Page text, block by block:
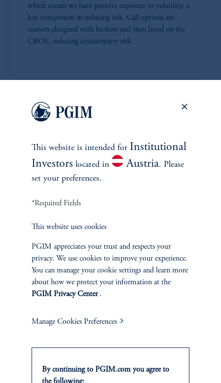
which means we have positive exposure to volatility, a
key component in reducing risk. Call options are
custom-designed with brokers and then listed on the
CBOE, reducing counterparty risk.
Highly Competitive Fees
MPS has much lower fees compared to most RMS
and other alternative investment strategies. We charge a
competitive, asset-based management fee only, and do
not use carried interest or performance-based fees.
The Numbers Speak
for Themselves
features in turbulent markets, while also providing growth
Protection During Market Crises:MPS particularly
Bubble burst, the Global Financial Crisis, and most
This website is intended for Institutional
Investors located in Austria. Please
set your preferences.
*Required Fields
This website uses cookies
PGIM appreciates your trust and respects your
privacy. We use cookies to improve your experience.
You can manage your cookie settings and learn more
about how we protect your information at the
PGIM Privacy Center.
Manage Cookies Preferences
By continuing to PGIM.com you agree to
the following: